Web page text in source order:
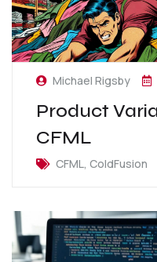
Michael Rigsby
Product
CFML
CFML, ColdFusion